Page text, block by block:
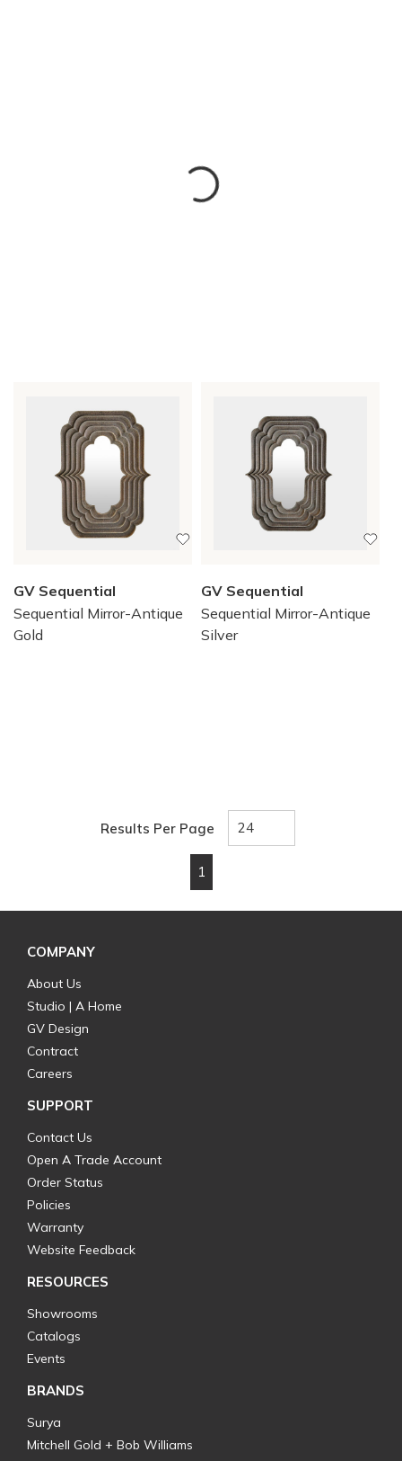
GV Sequential
Sequential Mirror-Antique
Gold
GV Sequential
Sequential Mirror-Antique
Silver
Results Per Page
Previous page
1
COMPANY
About Us
Studio | A Home
GV Design
Contract
Careers
SUPPORT
Contact Us
Open A Trade Account
Order Status
Policies
Warranty
Website Feedback
RESOURCES
Showrooms
Catalogs
Events
BRANDS
Surya
Mitchell Gold + Bob Williams